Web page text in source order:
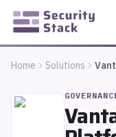
Home Solutions